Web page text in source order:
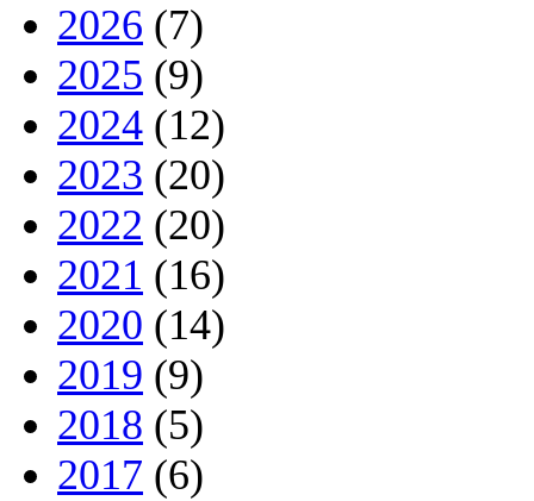
2026 (7)
2025 (9)
2024 (12)
2023 (20)
2022 (20)
2021 (16)
2020 (14)
2019 (9)
2018 (5)
2017 (6)